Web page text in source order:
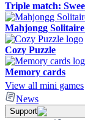
Triple match:
Mahjongg
Cozy Puzzle
Memory cards
View all mini games
News
Support